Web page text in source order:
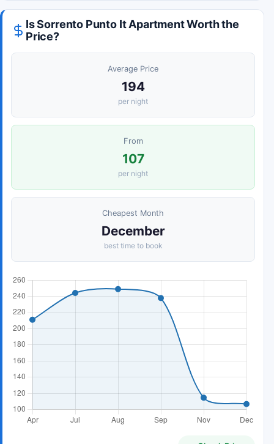
Is Sorrento Punto It Apartment Worth the
Price?
Average Price
194
per night
From
107
per night
Cheapest Month
December
best time to book